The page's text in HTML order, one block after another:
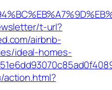
t-url?
airbnb-
ideal-homes-
action.html?